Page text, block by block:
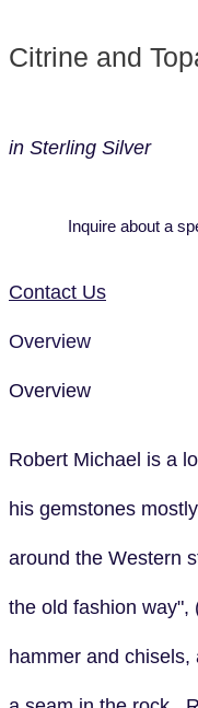
Citrine and
in Sterling Silver
Inquire about a
Contact Us
Overview
Overview
Robert Michael is a
his gemstones
around the Western
the old fashion way",
hammer and